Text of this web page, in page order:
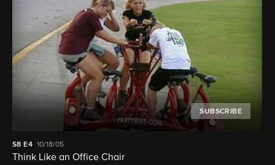
SUBSCRIBE
S8 E4 10/18/05
Think Like an Office Chair